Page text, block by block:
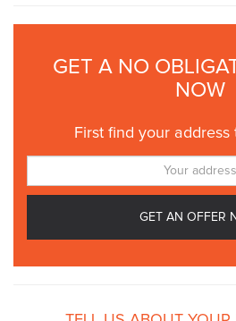
GET A NO
NOW
First find your address